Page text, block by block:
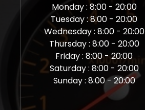
Monday : 8:00 - 20:00
Tuesday : 8:00 - 20:00
Wednesday : 8:00 - 20:00
Thursday : 8:00 - 20:00
Friday : 8:00 - 20:00
Saturday : 8:00 - 20:00
Sunday : 8:00 - 20:00